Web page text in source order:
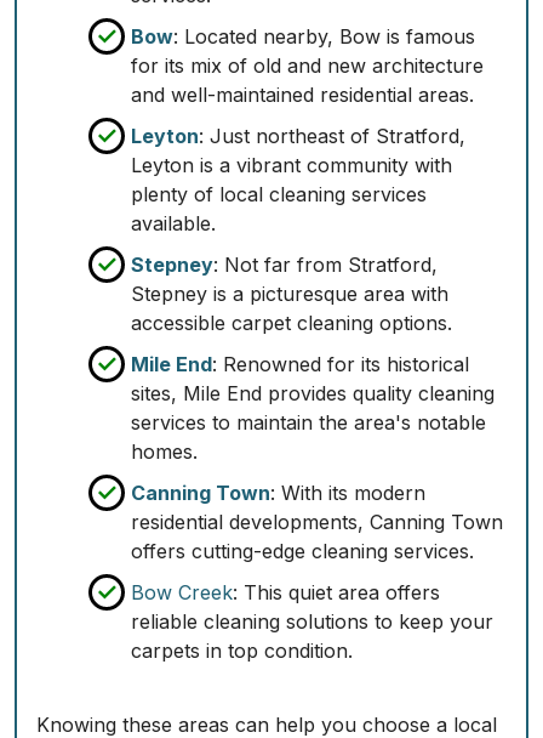
Bow: Located nearby, Bow is famous
for its mix of old and new architecture
and well-maintained residential areas.
Leyton: Just northeast of Stratford,
Leyton is a vibrant community with
plenty of local cleaning services
available.
Stepney: Not far from Stratford,
Stepney is a picturesque area with
accessible carpet cleaning options.
Mile End: Renowned for its historical
sites, Mile End provides quality cleaning
services to maintain the area's notable
homes.
Canning Town: With its modern
residential developments, Canning Town
offers cutting-edge cleaning services.
Bow Creek: This quiet area offers
reliable cleaning solutions to keep your
carpets in top condition.
Knowing these areas can help you choose a local